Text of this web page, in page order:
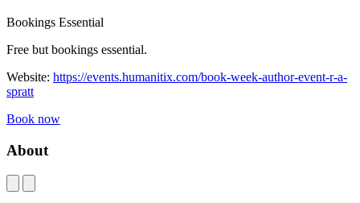
Bookings Essential
Free but bookings essential.
Website: https://events.humanitix.com/book-week-author-event-r-a-
spratt
Book now
About